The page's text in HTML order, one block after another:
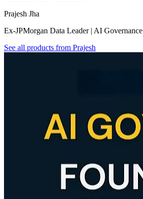
Prajesh Jha
Ex-JPMorgan Data Leader | AI Governance
See all products from Prajesh